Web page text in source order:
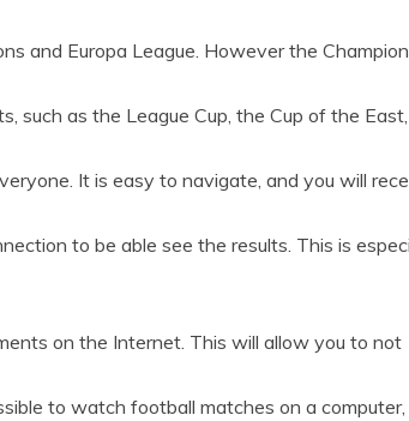
and Europa League. However the
such as the League Cup, the Cup of the
It is easy to navigate, and you will
to be able see the results. This is
on the Internet. This will allow you to not
to watch football matches on a computer,